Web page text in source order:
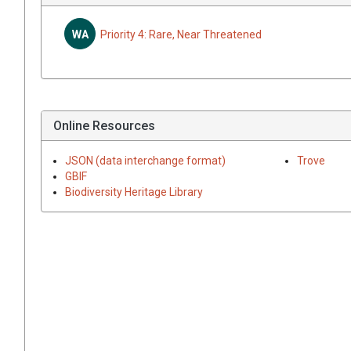
WA Priority 4: Rare, Near Threatened
Online Resources
JSON (data interchange format)
GBIF
Biodiversity Heritage Library
Trove